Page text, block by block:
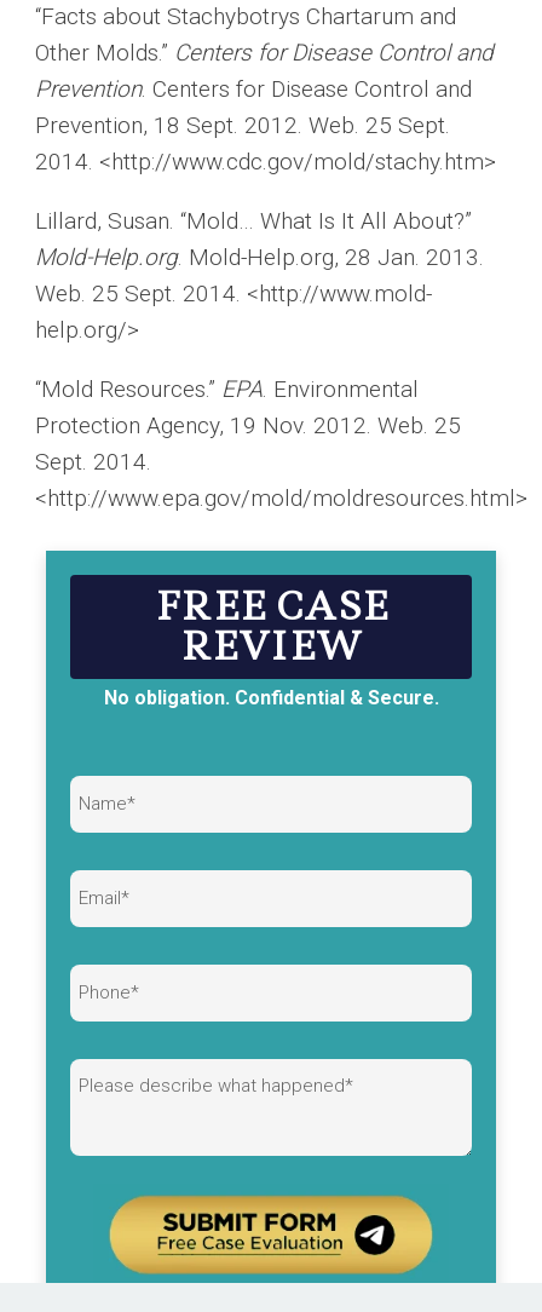
“Facts about Stachybotrys Chartarum and
Other Molds.” Centers for Disease Control and
Prevention. Centers for Disease Control and
Prevention, 18 Sept. 2012. Web. 25 Sept.
2014. <http://www.cdc.gov/mold/stachy.htm>
Lillard, Susan. “Mold… What Is It All About?”
Mold-Help.org. Mold-Help.org, 28 Jan. 2013.
Web. 25 Sept. 2014. <http://www.mold-
help.org/>
“Mold Resources.” EPA. Environmental
Protection Agency, 19 Nov. 2012. Web. 25
Sept. 2014.
<http://www.epa.gov/mold/moldresources.html>
FREE CASE
REVIEW
No obligation. Confidential & Secure.